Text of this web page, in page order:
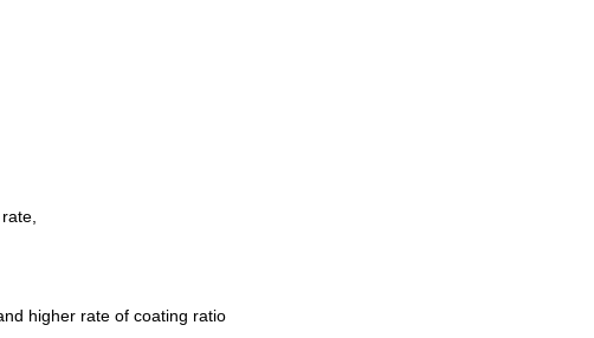
higher rate of coating ratio